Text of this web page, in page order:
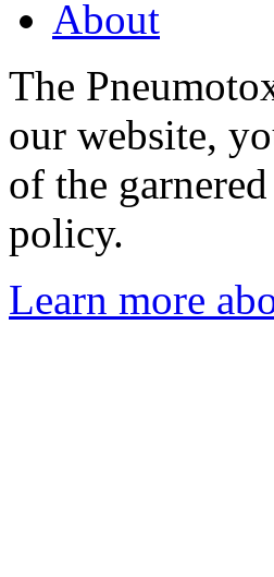
About
The
our website,
of the
policy.
Learn more